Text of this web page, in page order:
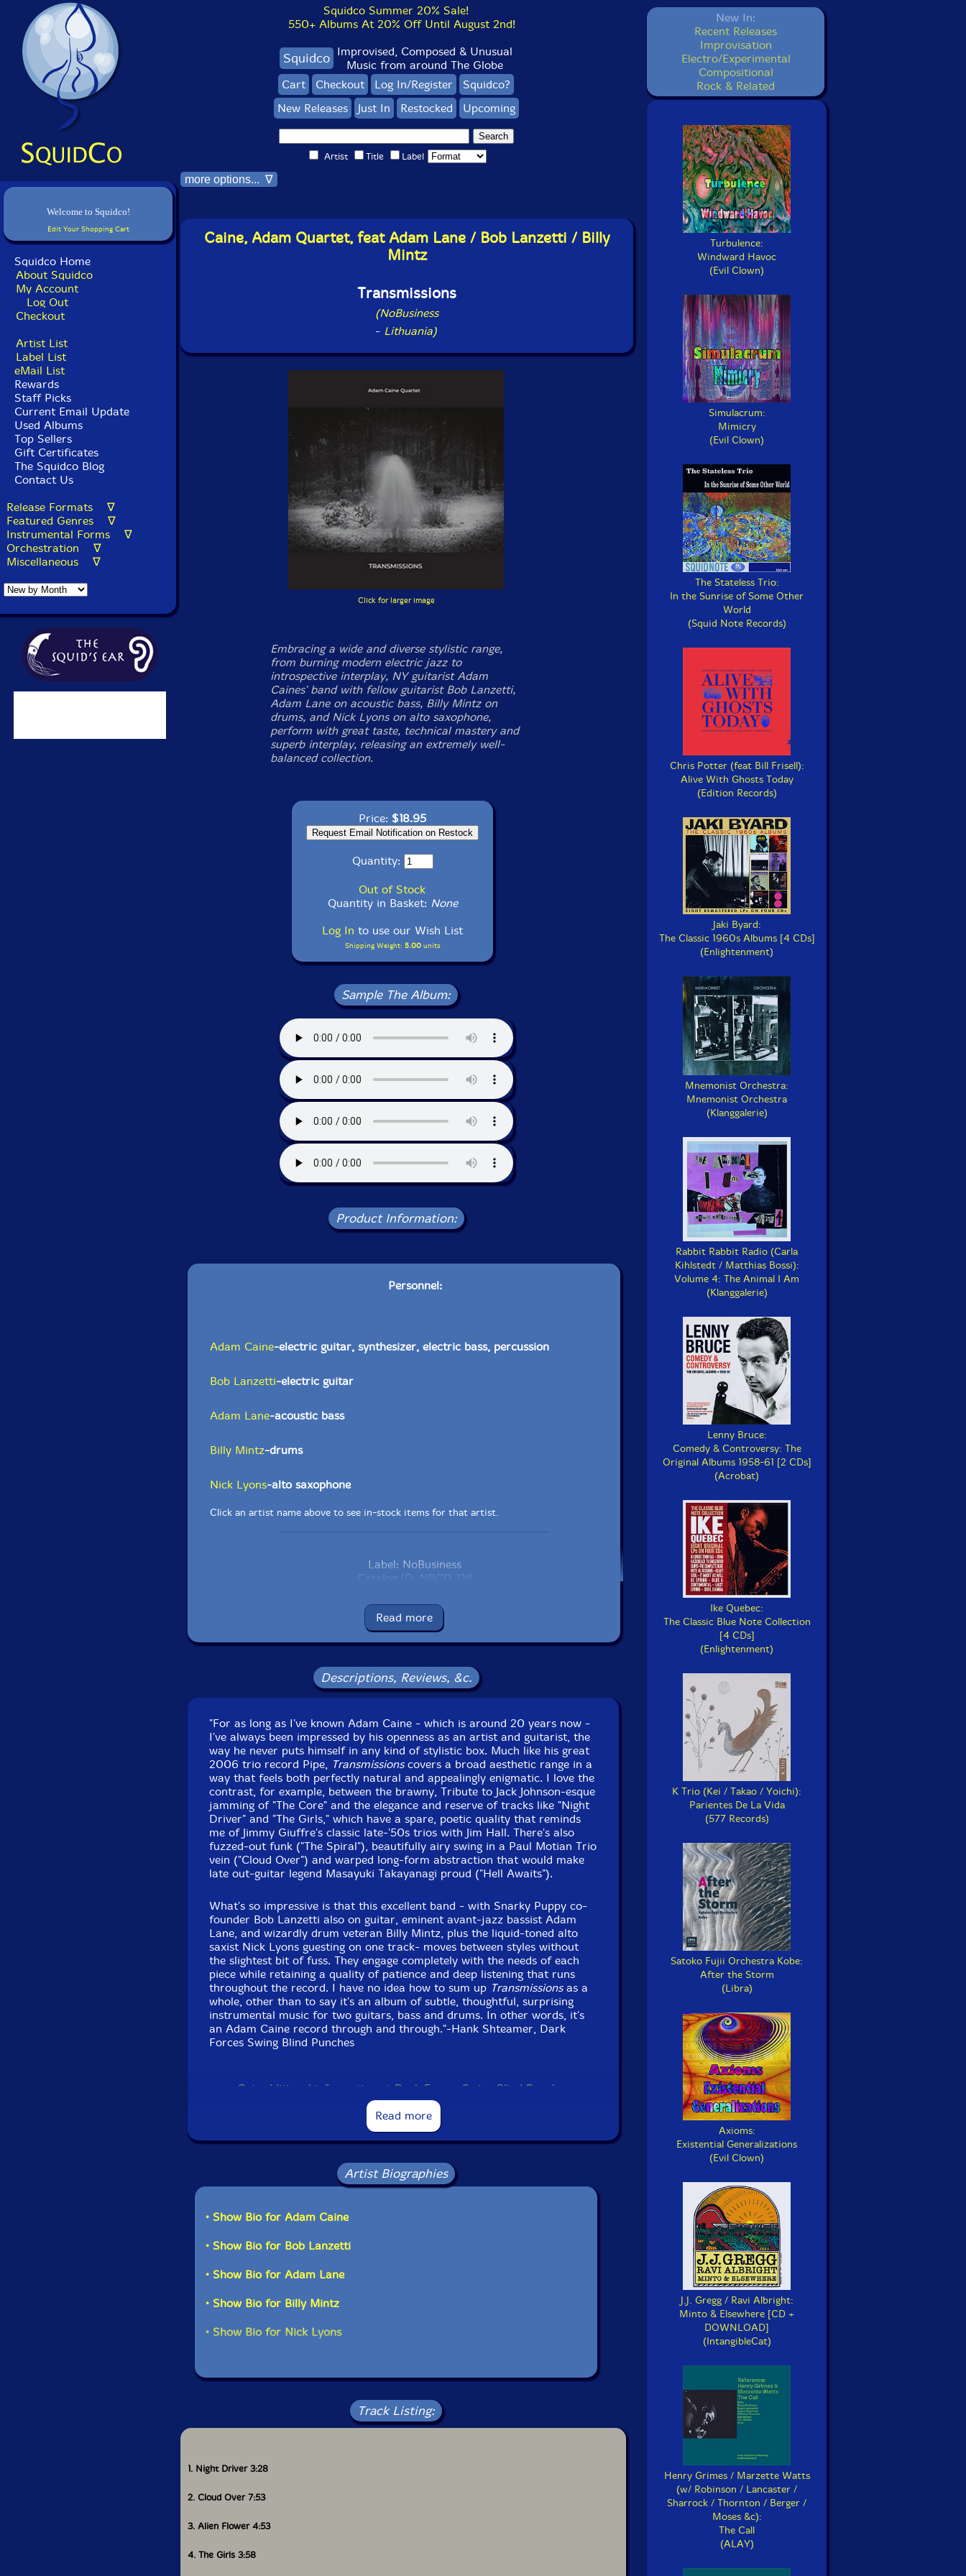
Welcome to Squidco!
Edit Your Shopping Cart
Squidco Home
About Squidco
My Account
Log Out
Checkout
Artist List
Label List
eMail List
Rewards
Staff Picks
Current Email Update
Used Albums
Top Sellers
Gift Certificates
The Squidco Blog
Contact Us
Release Formats ∇
Featured Genres ∇
Instrumental Forms ∇
Orchestration ∇
Miscellaneous ∇
Squidco Summer 20% Sale!
550+ Albums At 20% Off Until August 2nd!
Squidco Improvised, Composed & Unusual
Music from around The Globe
Cart
Checkout Log In/Register
Squidco?
New Releases
Just In Restocked Upcoming
Artist Title Label
more options... ∇
Caine, Adam Quartet, feat Adam Lane / Bob Lanzetti / Billy
Mintz
Transmissions
(NoBusiness
- Lithuania)
Click for larger image
Embracing a wide and diverse stylistic range,
from burning modern electric jazz to
introspective interplay, NY guitarist Adam
Caines' band with fellow guitarist Bob Lanzetti,
Adam Lane on acoustic bass, Billy Mintz on
drums, and Nick Lyons on alto saxophone,
perform with great taste, technical mastery and
superb interplay, releasing an extremely well-
balanced collection.
Price: $18.95
Quantity:
Out of Stock
Quantity in Basket: None
Log In to use our Wish List
Shipping Weight: 5.00units
Sample The Album:
Product Information:
Personnel:
Adam Caine-electric guitar, synthesizer, electric bass, percussion
Bob Lanzetti-electric guitar
Adam Lane-acoustic bass
Billy Mintz-drums
Nick Lyons-alto saxophone
Click an artist name above to see in-stock items for that artist.
Label: NoBusiness
Catalog ID: NBCD 126
Format: CD
Condition: New
Released: 2020
Packaging: Jewel Case
Recorded at Tedesco Studio, in Paramus, New Jersey, on April 29th, 2018 by
Tom Tedesco.
Read more
Descriptions, Reviews, &c.
"For as long as I've known Adam Caine - which is around 20 years now -
I've always been impressed by his openness as an artist and guitarist, the
way he never puts himself in any kind of stylistic box. Much like his great
2006 trio record Pipe,
Transmissionscovers a broad aesthetic range in a
way that feels both perfectly natural and appealingly enigmatic. I love the
contrast, for example, between the brawny, Tribute to Jack Johnson-esque
jamming of "The Core" and the elegance and reserve of tracks like "Night
Driver" and "The Girls," which have a spare, poetic quality that reminds
me of Jimmy Giuffre's classic late-'50s trios with Jim Hall. There's also
fuzzed-out funk ("The Spiral"), beautifully airy swing in a Paul Motian Trio
vein ("Cloud Over") and warped long-form abstraction that would make
late out-guitar legend Masayuki Takayanagi proud ("Hell Awaits").
What's so impressive is that this excellent band - with Snarky Puppy co-
founder Bob Lanzetti also on guitar, eminent avant-jazz bassist Adam
Lane, and wizardly drum veteran Billy Mintz, plus the liquid-toned alto
saxist Nick Lyons guesting on one track- moves between styles without
the slightest bit of fuss. They engage completely with the needs of each
piece while retaining a quality of patience and deep listening that runs
throughout the record. I have no idea how to sum up Transmissionsas a
whole, other than to say it's an album of subtle, thoughtful, surprising
instrumental music for two guitars, bass and drums. In other words, it's
an Adam Caine record through and through."-Hank Shteamer, Dark
Forces Swing Blind Punches
Get additional information at Dark Forces Swing Blind Punches
Read more
Artist Biographies
• Show Bio for Adam Caine
• Show Bio for Bob Lanzetti
• Show Bio for Adam Lane
• Show Bio for Billy Mintz
• Show Bio for Nick Lyons
Track Listing:
1. Night Driver 3:28
2. Cloud Over 7:53
3. Alien Flower 4:53
4. The Girls 3:58
New In:
Recent Releases
Improvisation
Electro/Experimental
Compositional
Rock & Related
Turbulence:
Windward Havoc
(Evil Clown)
Simulacrum:
Mimicry
(Evil Clown)
The Stateless Trio:
In the Sunrise of Some Other
World
(Squid Note Records)
Chris Potter (feat Bill Frisell):
Alive With Ghosts Today
(Edition Records)
Jaki Byard:
The Classic 1960s Albums [4 CDs]
(Enlightenment)
Mnemonist Orchestra:
Mnemonist Orchestra
(Klanggalerie)
Rabbit Rabbit Radio (Carla
Kihlstedt / Matthias Bossi):
Volume 4: The Animal I Am
(Klanggalerie)
Lenny Bruce:
Comedy & Controversy: The
Original Albums 1958-61 [2 CDs]
(Acrobat)
Ike Quebec:
The Classic Blue Note Collection
[4 CDs]
(Enlightenment)
K Trio (Kei / Takao / Yoichi):
Parientes De La Vida
(577 Records)
Satoko Fujii Orchestra Kobe:
After the Storm
(Libra)
Axioms:
Existential Generalizations
(Evil Clown)
J.J. Gregg / Ravi Albright:
Minto & Elsewhere [CD +
DOWNLOAD]
(IntangibleCat)
Henry Grimes / Marzette Watts
(w/ Robinson / Lancaster /
Sharrock / Thornton / Berger /
Moses &c):
The Call
(ALAY)